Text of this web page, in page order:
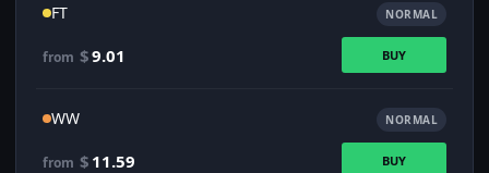
FT NORMAL
from $9.01 BUY
WW NORMAL
from $ 11.59 BUY